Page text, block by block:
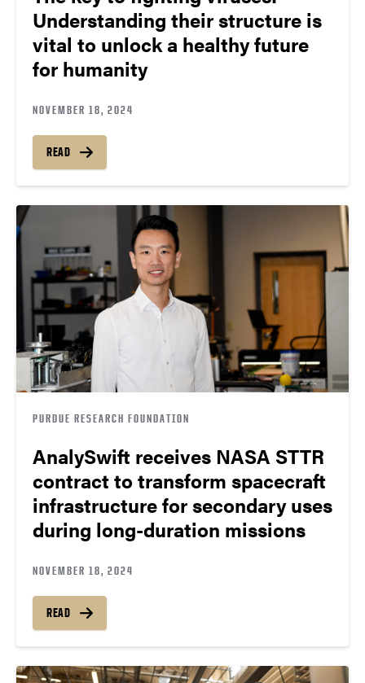
Understanding their structure is
vital to unlock a healthy future
for humanity
NOVEMBER 18, 2024
READ
PURDUE RESEARCH FOUNDATION
AnalySwift receives NASA STTR
contract to transform spacecraft
infrastructure for secondary uses
during long-duration missions
NOVEMBER 18, 2024
READ